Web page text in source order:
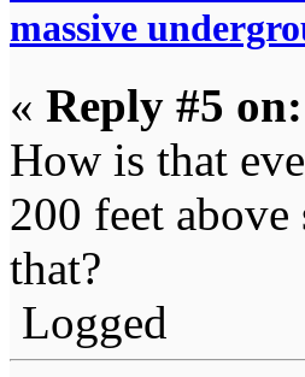
massive
« Reply #5 on:
How is that
200 feet
that?
Logged